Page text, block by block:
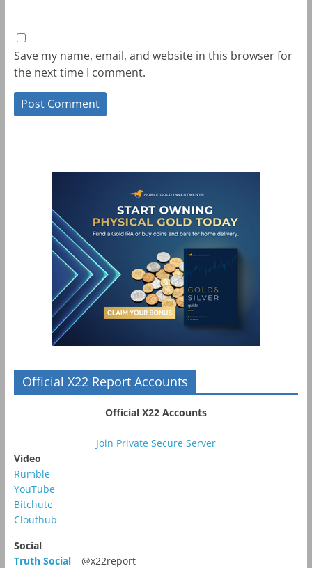
Save my name, email, and website in this browser for
the next time I comment.
Official X22 Report Accounts
Official X22 Accounts
Join Private Secure Server
Video
Rumble
YouTube
Bitchute
Clouthub
Social
Truth Social– @x22report